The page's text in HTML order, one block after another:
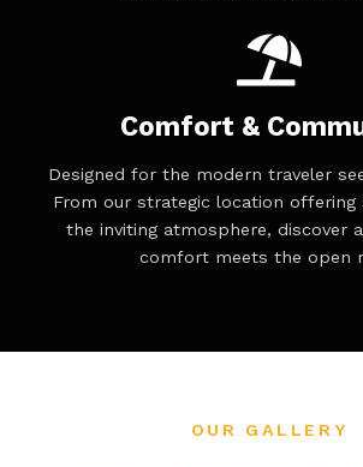
Comfort &
Designed for the modern traveler
From our strategic location offering
the inviting atmosphere, discover
comfort meets the open
OUR GALLERY